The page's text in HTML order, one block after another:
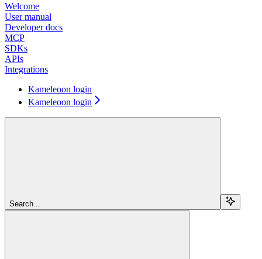
Welcome
User manual
Developer docs
MCP
SDKs
APIs
Integrations
Kameleoon login
Kameleoon login
Search...